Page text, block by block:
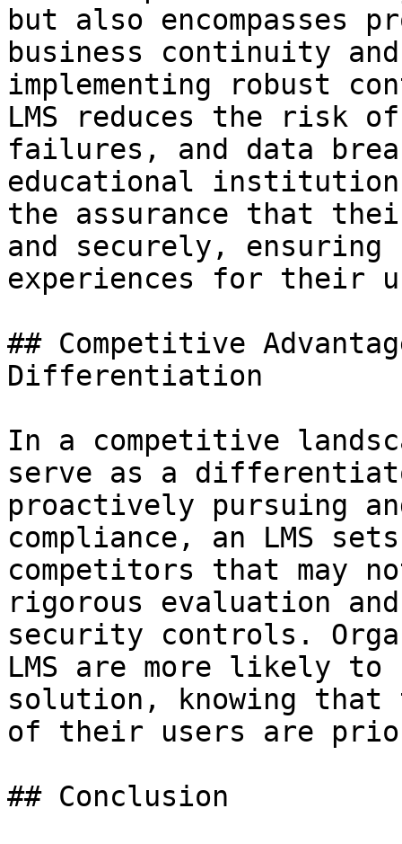
but also encompasses
business continuity
implementing robust
LMS reduces the risk
failures, and data
educational
the assurance that
and securely,
experiences for their
## Competitive
Differentiation
In a competitive
serve as a
proactively pursuing
compliance, an LMS
competitors that may
rigorous evaluation
security controls.
LMS are more likely to
solution, knowing
of their users are
## Conclusion